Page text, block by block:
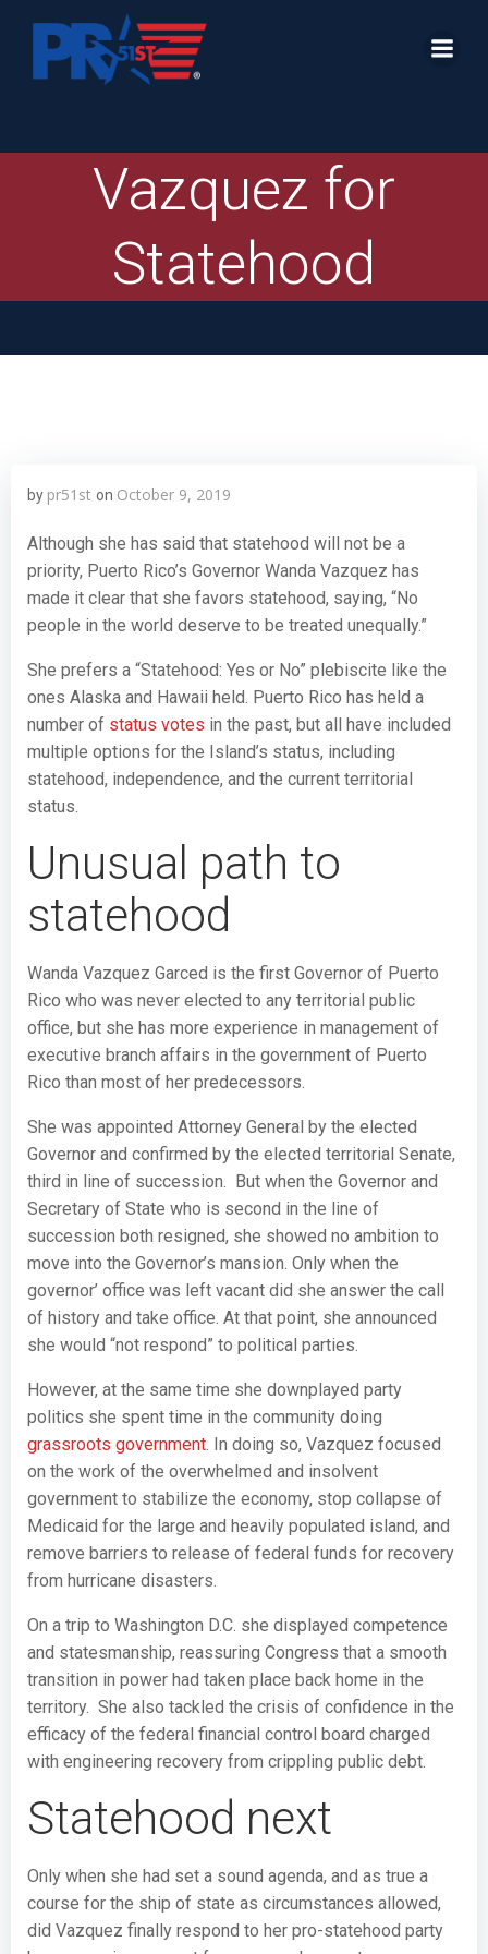
Vazquez for
Statehood
by pr51st on October 9, 2019
Although she has said that statehood will not be a
priority, Puerto Rico’s Governor Wanda Vazquez has
made it clear that she favors statehood, saying, “No
people in the world deserve to be treated unequally.”
She prefers a “Statehood: Yes or No” plebiscite like the
ones Alaska and Hawaii held. Puerto Rico has held a
number of status votes in the past, but all have included
multiple options for the Island’s status, including
statehood, independence, and the current territorial
status.
Unusual path to
statehood
Wanda Vazquez Garced is the first Governor of Puerto
Rico who was never elected to any territorial public
office, but she has more experience in management of
executive branch affairs in the government of Puerto
Rico than most of her predecessors.
She was appointed Attorney General by the elected
Governor and confirmed by the elected territorial Senate,
third in line of succession. But when the Governor and
Secretary of State who is second in the line of
succession both resigned, she showed no ambition to
move into the Governor’s mansion. Only when the
governor’ office was left vacant did she answer the call
of history and take office. At that point, she announced
she would “not respond” to political parties.
However, at the same time she downplayed party
politics she spent time in the community doing
grassroots government. In doing so, Vazquez focused
on the work of the overwhelmed and insolvent
government to stabilize the economy, stop collapse of
Medicaid for the large and heavily populated island, and
remove barriers to release of federal funds for recovery
from hurricane disasters.
On a trip to Washington D.C. she displayed competence
and statesmanship, reassuring Congress that a smooth
transition in power had taken place back home in the
territory. She also tackled the crisis of confidence in the
efficacy of the federal financial control board charged
with engineering recovery from crippling public debt.
Statehood next
Only when she had set a sound agenda, and as true a
course for the ship of state as circumstances allowed,
did Vazquez finally respond to her pro-statehood party